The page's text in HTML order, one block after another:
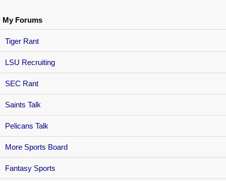
My Forums
Tiger Rant
LSU Recruiting
SEC Rant
Saints Talk
Pelicans Talk
More Sports Board
Fantasy Sports